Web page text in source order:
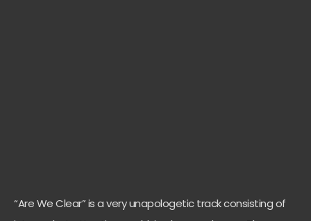
“Are We Clear” is a very unapologetic track consisting of